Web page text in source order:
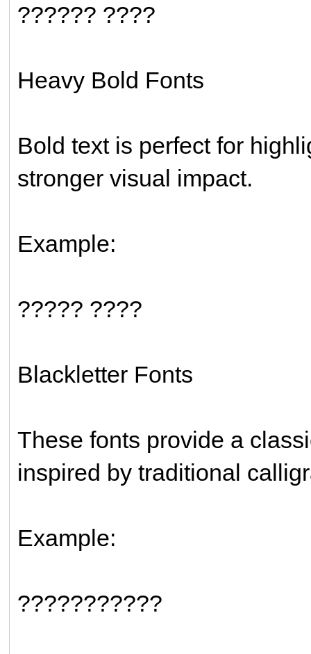
?????? ????
Heavy Bold Fonts
Bold text is perfect for
stronger visual impact.
Example:
????? ????
Blackletter Fonts
These fonts provide a
inspired by traditional
Example:
???????????